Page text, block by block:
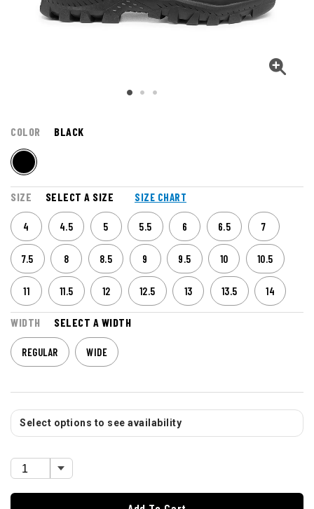
COLOR BLACK
SIZE SELECT A SIZE SIZE CHART
4 4.5 5 5.5 6 6.5 7
7.5 8 8.5 9 9.5 10 10.5
11 11.5 12 12.5 13 13.5 14
WIDTH SELECT A WIDTH
REGULAR WIDE
Select options to see availability